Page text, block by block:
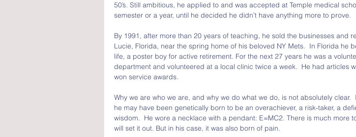
50’s. Still ambitious, he applied to and was accepted at Temple medical
semester or a year, until he decided he didn’t have anything more to prove.
By 1991, after more than 20 years of teaching, he sold the businesses and
Lucie, Florida, near the spring home of his beloved NY Mets.  In Florida he
life, a poster boy for active retirement. For the next 27 years he was a
department and volunteered at a local clinic twice a week.  He had articles
won service awards.
Why we are who we are, and why we do what we do, is not absolutely clear.
he may have been genetically born to be an overachiever, a risk-taker, a
wisdom.  He wore a necklace with a pendant: E=MC2. There is much more
will set it out. But in his case, it was also born of pain.